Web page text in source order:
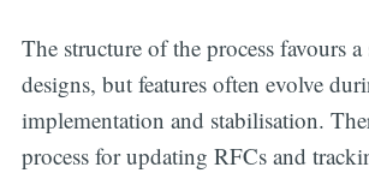
The structure of the process favours
designs, but features often evolve
implementation and stabilisation.
process for updating RFCs and